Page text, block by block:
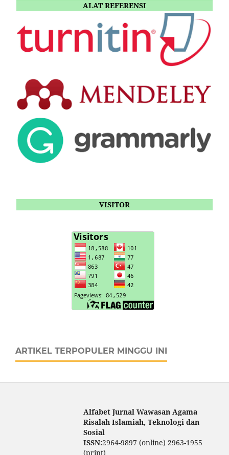
ALAT REFERENSI
VISITOR
ARTIKEL TERPOPULER MINGGU INI
Alfabet Jurnal Wawasan Agama
Risalah Islamiah, Teknologi dan
Sosial
ISSN:2964-9897 (online) 2963-1955
(print)